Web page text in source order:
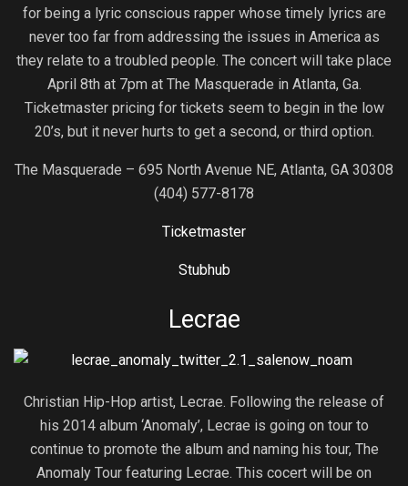
for being a lyric conscious rapper whose timely lyrics are
never too far from addressing the issues in America as
they relate to a troubled people. The concert will take place
April 8th at 7pm at The Masquerade in Atlanta, Ga.
Ticketmaster pricing for tickets seem to begin in the low
20’s, but it never hurts to get a second, or third option.
The Masquerade – 695 North Avenue NE, Atlanta, GA 30308
(404) 577-8178
Ticketmaster
Stubhub
Lecrae
Christian Hip-Hop artist, Lecrae. Following the release of
his 2014 album ‘Anomaly’, Lecrae is going on tour to
continue to promote the album and naming his tour, The
Anomaly Tour featuring Lecrae. This cocert will be on